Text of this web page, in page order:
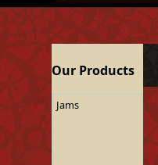
Our Products
Jams